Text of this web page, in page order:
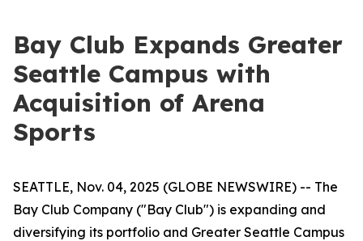
Bay Club Expands Greater
Seattle Campus with
Acquisition of Arena
Sports
SEATTLE, Nov. 04, 2025 (GLOBE NEWSWIRE) -- The
Bay Club Company ("Bay Club") is expanding and
diversifying its portfolio and Greater Seattle Campus